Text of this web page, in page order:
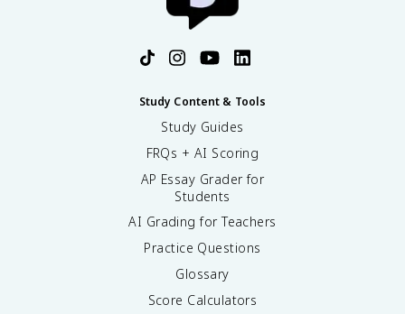
Study Content & Tools
Study Guides
FRQs + AI Scoring
AP Essay Grader for
Students
AI Grading for Teachers
Practice Questions
Glossary
Score Calculators